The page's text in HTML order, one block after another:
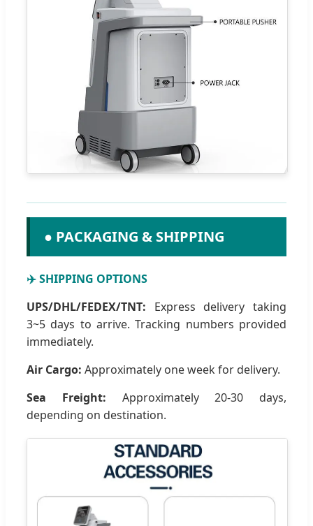
● PACKAGING & SHIPPING
✈️ SHIPPING OPTIONS
UPS/DHL/FEDEX/TNT: Express delivery taking
3~5 days to arrive. Tracking numbers provided
immediately.
Air Cargo: Approximately one week for delivery.
Sea Freight: Approximately 20-30 days,
depending on destination.